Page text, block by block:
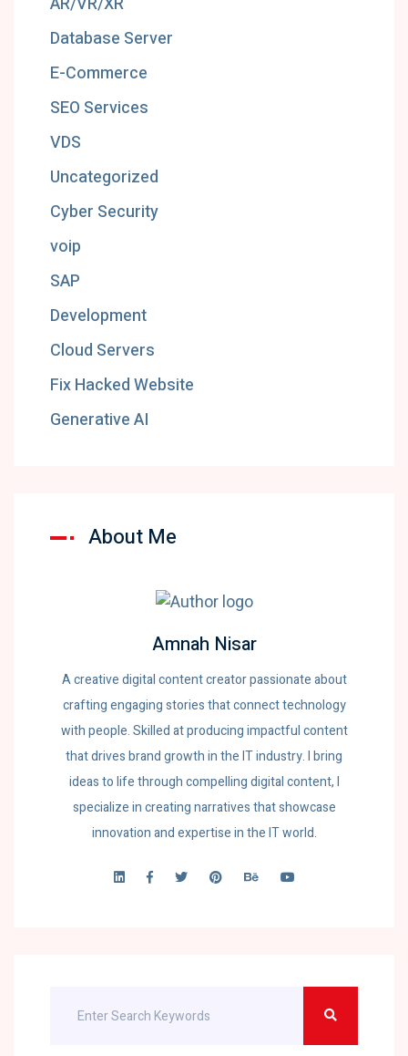
Database Server
E-Commerce
SEO Services
VDS
Uncategorized
Cyber Security
voip
SAP
Development
Cloud Servers
Fix Hacked Website
Generative AI
About Me
Amnah Nisar
A creative digital content creator passionate about
crafting engaging stories that connect technology
with people. Skilled at producing impactful content
that drives brand growth in the IT industry. I bring
ideas to life through compelling digital content, I
specialize in creating narratives that showcase
innovation and expertise in the IT world.